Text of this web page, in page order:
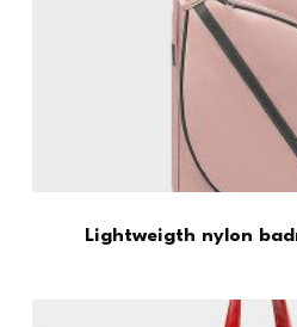
Lightweigth nylon